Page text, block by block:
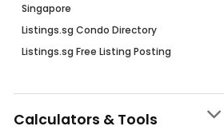
Singapore
Listings.sg Condo Directory
Listings.sg Free Listing Posting
Calculators & Tools